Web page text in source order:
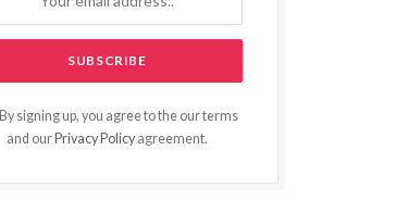
By signing up, you agree to the our terms
and our Privacy Policy agreement.